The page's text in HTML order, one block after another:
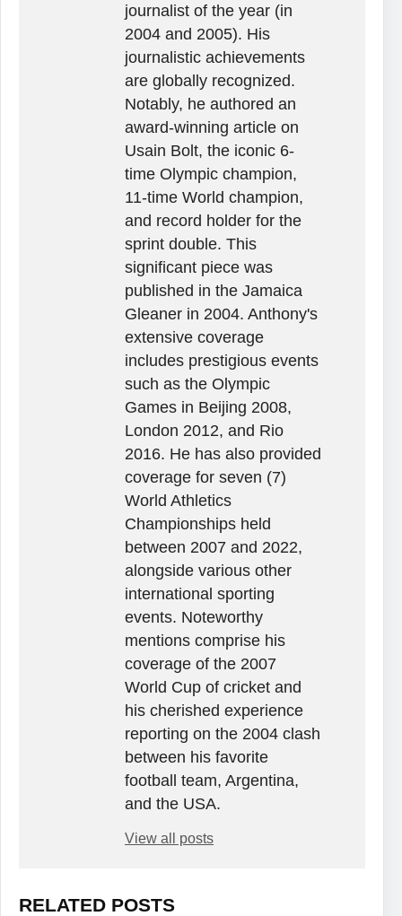
journalist of the year (in
2004 and 2005). His
journalistic achievements
are globally recognized.
Notably, he authored an
award-winning article on
Usain Bolt, the iconic 6-
time Olympic champion,
11-time World champion,
and record holder for the
sprint double. This
significant piece was
published in the Jamaica
Gleaner in 2004. Anthony's
extensive coverage
includes prestigious events
such as the Olympic
Games in Beijing 2008,
London 2012, and Rio
2016. He has also provided
coverage for seven (7)
World Athletics
Championships held
between 2007 and 2022,
alongside various other
international sporting
events. Noteworthy
mentions comprise his
coverage of the 2007
World Cup of cricket and
his cherished experience
reporting on the 2004 clash
between his favorite
football team, Argentina,
and the USA.
View all posts
RELATED POSTS